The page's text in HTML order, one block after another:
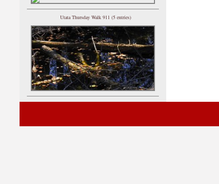
Utata Thursday Walk 911 (5 entries)